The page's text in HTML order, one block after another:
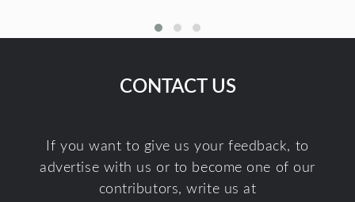
CONTACT US
If you want to give us your feedback, to
advertise with us or to become one of our
contributors, write us at